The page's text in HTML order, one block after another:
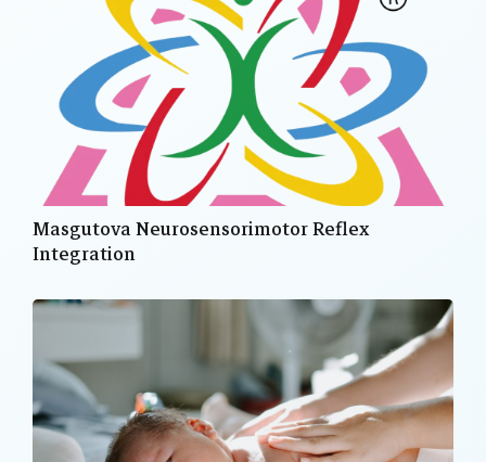
Masgutova Neurosensorimotor Reflex
Integration